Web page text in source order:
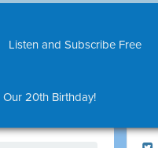
Listen and Subscribe Free
Our 20th Birthday!